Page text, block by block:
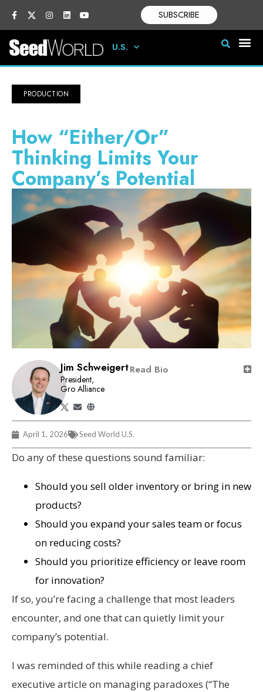
SUBSCRIBE
U.S.
PRODUCTION
How “Either/Or”
Thinking Limits Your
Company’s Potential
Jim Schweigert
President,
Gro Alliance
Read Bio
April 1, 2026 Seed World U.S.
Do any of these questions sound familiar:
Should you sell older inventory or bring in new
products?
Should you expand your sales team or focus
on reducing costs?
Should you prioritize efficiency or leave room
for innovation?
If so, you’re facing a challenge that most leaders
encounter, and one that can quietly limit your
company’s potential.
I was reminded of this while reading a chief
executive article on managing paradoxes (“The